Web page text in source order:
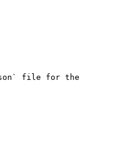
file for the